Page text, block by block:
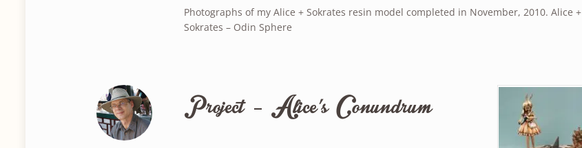
Photographs of my Alice + Sokrates resin model completed in November, 2010. Alice +
Sokrates – Odin Sphere
Project – Alice’s Conundrum